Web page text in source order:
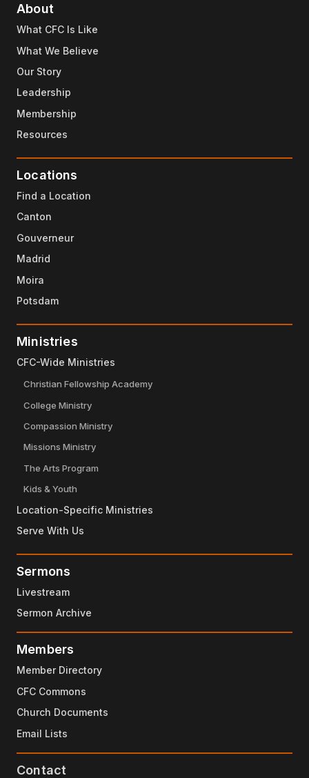
About
What CFC Is Like
What We Believe
Our Story
Leadership
Membership
Resources
Locations
Find a Location
Canton
Gouverneur
Madrid
Moira
Potsdam
Ministries
CFC-Wide Ministries
Christian Fellowship Academy
College Ministry
Compassion Ministry
Missions Ministry
The Arts Program
Kids & Youth
Location-Specific Ministries
Serve With Us
Sermons
Livestream
Sermon Archive
Members
Member Directory
CFC Commons
Church Documents
Email Lists
Contact